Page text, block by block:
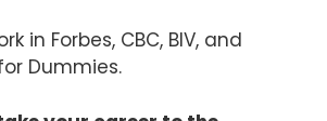
in Forbes, CBC, BIV, and
Dummies.